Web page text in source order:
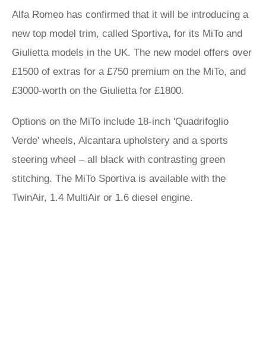
Alfa Romeo has confirmed that it will be introducing a
new top model trim, called Sportiva, for its MiTo and
Giulietta models in the UK. The new model offers over
£1500 of extras for a £750 premium on the MiTo, and
£3000-worth on the Giulietta for £1800.
Options on the MiTo include 18-inch 'Quadrifoglio
Verde' wheels, Alcantara upholstery and a sports
steering wheel – all black with contrasting green
stitching. The MiTo Sportiva is available with the
TwinAir, 1.4 MultiAir or 1.6 diesel engine.